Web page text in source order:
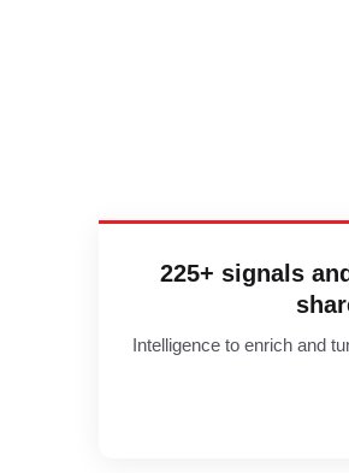
225+ signals
Intelligence to enrich and